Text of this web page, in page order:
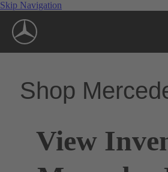
Skip Navigation
Shop
View